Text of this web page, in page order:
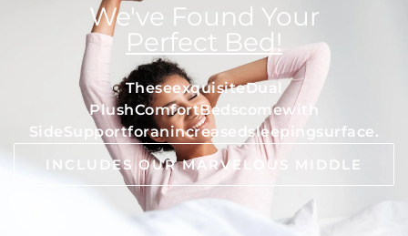
We've Found Your
Perfect Bed!
TheseexquisiteDu a
PlushComfortBed sco mew t h
Si d eSu portforanincrea d sleep g u rfa ce.
INCLUDES OUR MARVELOUS MIDDLE